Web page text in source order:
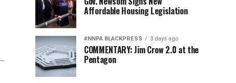
Affordable Housing Legislation
#NNPA BLACKPRESS 3 days ago
COMMENTARY: Jim Crow 2.0 at the
Pentagon